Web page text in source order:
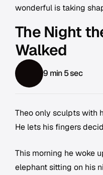
wonderful is taking
The Night
Walked
9 min 5 sec
Theo only sculpts with
He lets his fingers
This morning he woke
elephant sitting on his